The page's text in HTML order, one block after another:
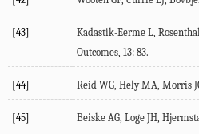
[43]
Kadastik-Eerme L,
Outcomes, 13: 83.
[44] Reid WG, Hely MA, Morris
[45] Beiske AG, Loge JH,